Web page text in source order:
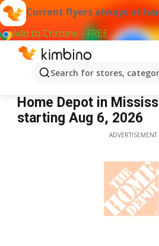
Current flyers always at
Add to Chrome - FREE
Search for stores,
Home Depot Mississauga
Home Depot in
starting Aug 6, 2026
ADVERTISEMENT